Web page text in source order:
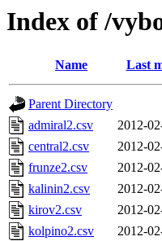
Index of /
Name Last
Parent Directory
admiral2.csv
2012-
central2.csv
2012-
frunze2.csv
2012-
kalinin2.csv
2012-
kirov2.csv
2012-
kolpino2.csv
2012-